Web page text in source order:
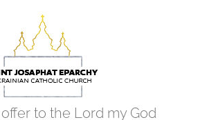
offer to the Lord my God